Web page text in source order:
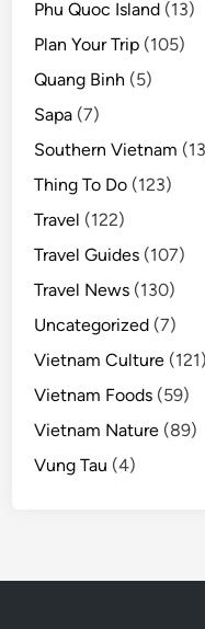
Phu Quoc Island (13)
Plan Your Trip (105)
Quang Binh (5)
Sapa (7)
Southern Vietnam
Thing To Do (123)
Travel (122)
Travel Guides (107)
Travel News (130)
Uncategorized (7)
Vietnam Culture (121)
Vietnam Foods (59)
Vietnam Nature (89)
Vung Tau (4)